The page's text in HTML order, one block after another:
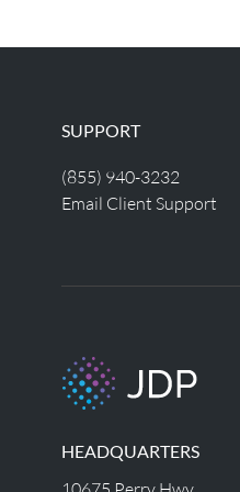
SUPPORT
(855) 940-3232
Email Client Support
HEADQUARTERS